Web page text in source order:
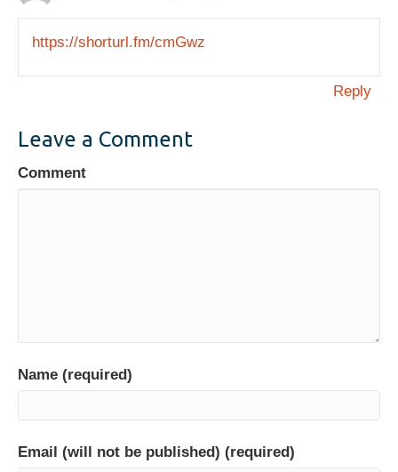
https://shorturl.fm/cmGwz
Reply
Leave a Comment
Comment
Name (required)
Email (will not be published) (required)